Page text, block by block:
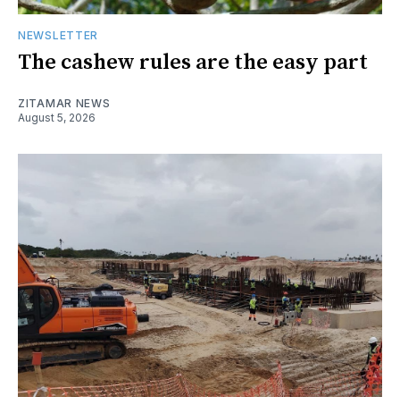
NEWSLETTER
The cashew rules are the easy part
ZITAMAR NEWS
August 5, 2026